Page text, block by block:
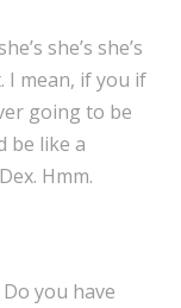
she’s she’s
I mean, if you if
going to be
be like a
Hmm.
you have